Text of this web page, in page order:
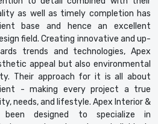
as well as timely completion has
base and hence an excellent
field. Creating innovative and up-
trends and technologies, Apex
appeal but also environmental
Their approach for it is all about
- making every project a true
needs, and lifestyle. Apex Interior &
designed to specialize in